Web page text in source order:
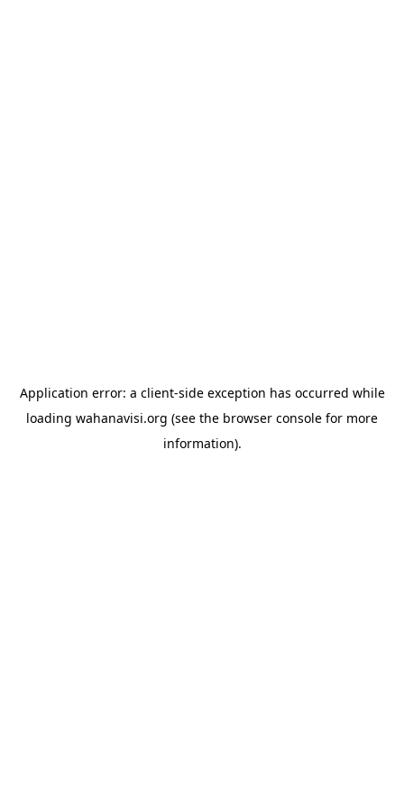
Application error: a client-side exception has occurred while
loading wahanavisi.org (see the browser console for more
information).